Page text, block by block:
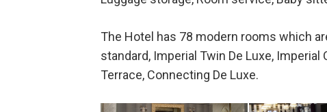
The Hotel has 78 modern rooms which
standard, Imperial Twin De Luxe, Imperial
Terrace, Connecting De Luxe.